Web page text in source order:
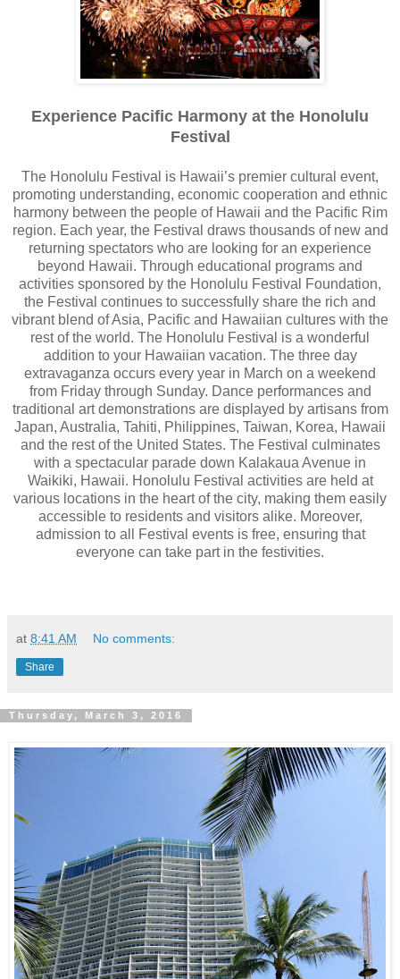
Experience Pacific Harmony at the Honolulu
Festival
The Honolulu Festival is Hawaii’s premier cultural event,
promoting understanding, economic cooperation and ethnic
harmony between the people of Hawaii and the Pacific Rim
region. Each year, the Festival draws thousands of new and
returning spectators who are looking for an experience
beyond Hawaii. Through educational programs and
activities sponsored by the Honolulu Festival Foundation,
the Festival continues to successfully share the rich and
vibrant blend of Asia, Pacific and Hawaiian cultures with the
rest of the world. The Honolulu Festival is a wonderful
addition to your Hawaiian vacation. The three day
extravaganza occurs every year in March on a weekend
from Friday through Sunday. Dance performances and
traditional art demonstrations are displayed by artisans from
Japan, Australia, Tahiti, Philippines, Taiwan, Korea, Hawaii
and the rest of the United States. The Festival culminates
with a spectacular parade down Kalakaua Avenue in
Waikiki, Hawaii. Honolulu Festival activities are held at
various locations in the heart of the city, making them easily
accessible to residents and visitors alike. Moreover,
admission to all Festival events is free, ensuring that
everyone can take part in the festivities.
at 8:41 AM No comments:
Share
Thursday, March 3, 2016